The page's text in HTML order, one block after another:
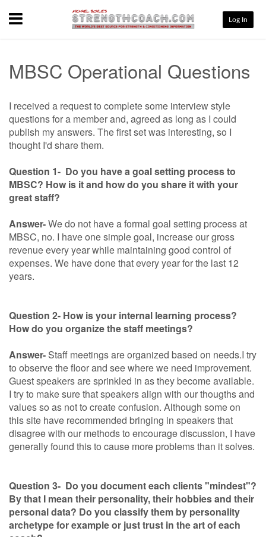
Menu Log In
MBSC Operational Questions
I received a request to complete some interview style
questions for a member and, agreed as long as I could
publish my answers. The first set was interesting, so I
thought I'd share them.
Question 1- Do you have a goal setting process to
MBSC? How is it and how do you share it with your
great staff?
Answer-We do not have a formal goal setting process at
MBSC, no. I have one simple goal, increase our gross
revenue every year while maintaining good control of
expenses. We have done that every year for the last 12
years.
Question 2- How is your internal learning process?
How do you organize the staff meetings?
Answer- Staff meetings are organized based on needs.I try
to observe the floor and see where we need improvement.
Guest speakers are sprinkled in as they become available.
I try to make sure that speakers align with our thougths and
values so as not to create confusion. Although some on
this site have recommended bringing in speakers that
disagree with our methods to encourage discussion, I have
generally found this to cause more problems than it solves.
Question 3- Do you document each clients "mindest"?
By that I mean their personality, their hobbies and their
personal data? Do you classify them by personality
archetype for example or just trust in the art of each